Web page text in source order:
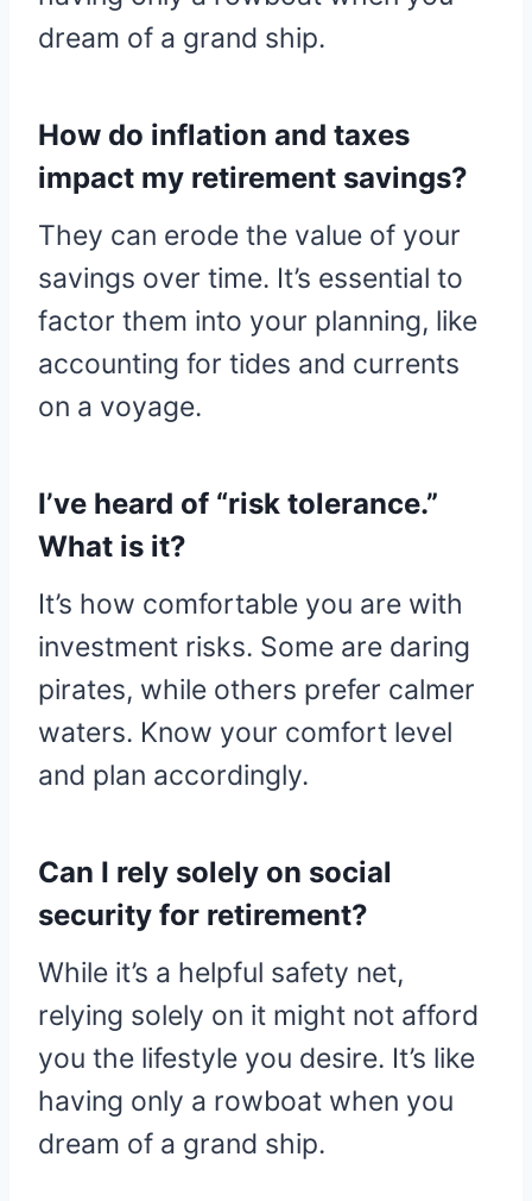
dream of a grand ship.
How do inflation and taxes
impact my retirement savings?
They can erode the value of your
savings over time. It’s essential to
factor them into your planning, like
accounting for tides and currents
on a voyage.
I’ve heard of “risk tolerance.”
What is it?
It’s how comfortable you are with
investment risks. Some are daring
pirates, while others prefer calmer
waters. Know your comfort level
and plan accordingly.
Can I rely solely on social
security for retirement?
While it’s a helpful safety net,
relying solely on it might not afford
you the lifestyle you desire. It’s like
having only a rowboat when you
dream of a grand ship.